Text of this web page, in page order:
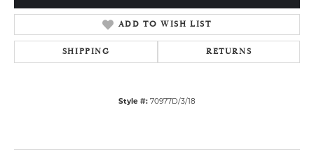
ADD TO WISH LIST
SHIPPING RETURNS
Style #: 70977D/3/18